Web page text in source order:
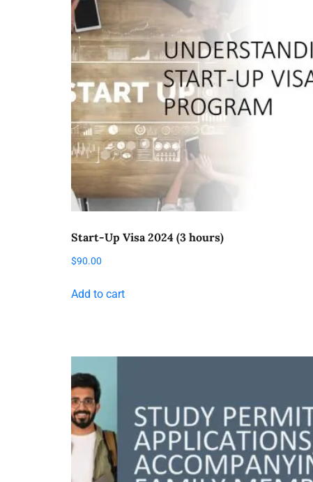
Start-Up Visa 2024 (3 hours)
$90.00
Add to cart